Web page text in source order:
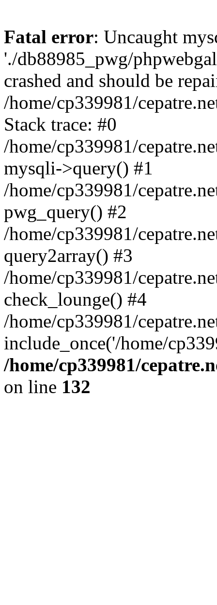
Fatal error: Uncaught
'./db88985_pwg/
crashed and should be
/home/cp339981/
Stack trace: #0
/home/cp339981/
mysqli->query() #1
/home/cp339981/
pwg_query() #2
/home/cp339981/
query2array() #3
/home/cp339981/
check_lounge() #4
/home/cp339981/
include_once('/home/
/home/cp339981/
on line 132